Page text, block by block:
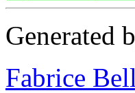
Generated
Fabrice